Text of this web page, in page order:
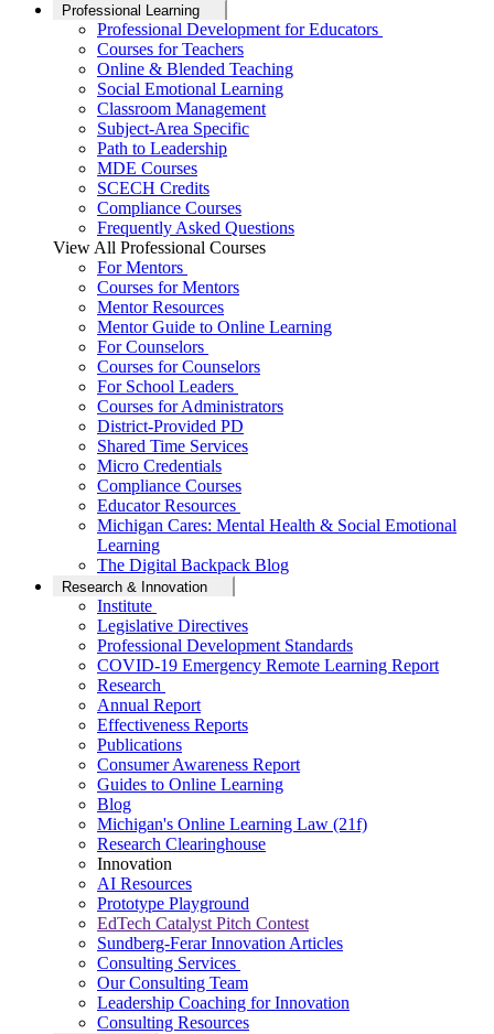
Professional Learning
Professional Development for Educators
Courses for Teachers
Online & Blended Teaching
Social Emotional Learning
Classroom Management
Subject-Area Specific
Path to Leadership
MDE Courses
SCECH Credits
Compliance Courses
Frequently Asked Questions
View All Professional Courses
For Mentors
Courses for Mentors
Mentor Resources
Mentor Guide to Online Learning
For Counselors
Courses for Counselors
For School Leaders
Courses for Administrators
District-Provided PD
Shared Time Services
Micro Credentials
Compliance Courses
Educator Resources
Michigan Cares: Mental Health & Social Emotional
Learning
The Digital Backpack Blog
Research & Innovation
Institute
Legislative Directives
Professional Development Standards
COVID-19 Emergency Remote Learning Report
Research
Annual Report
Effectiveness Reports
Publications
Consumer Awareness Report
Guides to Online Learning
Blog
Michigan's Online Learning Law (21f)
Research Clearinghouse
Innovation
AI Resources
Prototype Playground
EdTech Catalyst Pitch Contest
Sundberg-Ferar Innovation Articles
Consulting Services
Our Consulting Team
Leadership Coaching for Innovation
Consulting Resources